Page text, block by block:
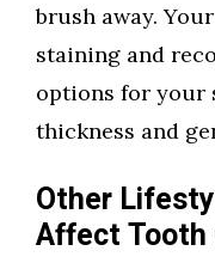
brush away.
staining and
options for your
thickness and
Other
Affect Tooth